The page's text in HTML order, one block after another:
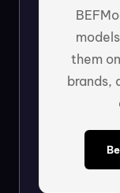
them
brands,